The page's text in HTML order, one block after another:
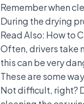
Remember when
During the drying
Read Also: How to
Often, drivers take
this can be very
These are some
Not difficult, right?